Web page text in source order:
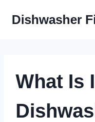
Dishwasher
What Is